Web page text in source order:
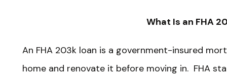
What Is an FHA
An FHA 203k loan is a government-insured
home and renovate it before moving in. FHA